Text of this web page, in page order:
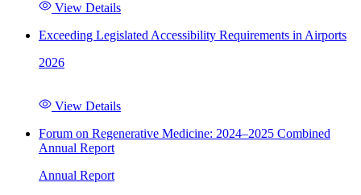
View Details
Exceeding Legislated Accessibility Requirements in Airports
2026
View Details
Forum on Regenerative Medicine: 2024–2025 Combined
Annual Report
Annual Report